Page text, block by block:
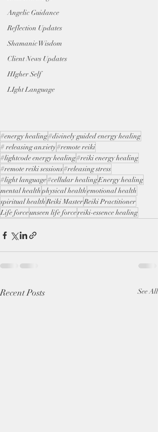
Angelic Guidance
Reflection Updates
Shamanic Wisdom
Client News Updates
HIgher Self
LIght Language
#energy healing#divinely guided energy healing
# releasing anxiety#remote reiki
#lightcode energy healing#reiki energy healing
#remote reiki sessions#releasing stress
#light language#cellular healingEnergy healing
mental healthphysical healthemotional health
spiritual healthReiki MasterReiki Practitioner
Life forceunseen life forcereiki-essence healing
Recent Posts See All